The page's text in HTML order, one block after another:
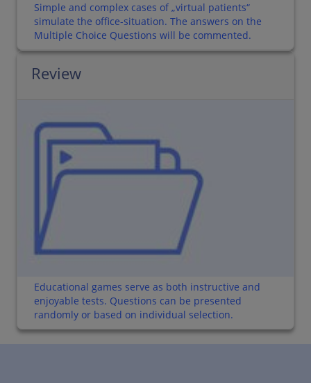
Simple and complex cases of „virtual patients“
simulate the office-situation. The answers on the
Multiple Choice Questions will be commented.
Review
Educational games serve as both instructive and
enjoyable tests. Questions can be presented
randomly or based on individual selection.